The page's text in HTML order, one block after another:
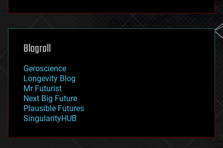
futurism
genetics
geoengineering
geography
geopolitics
governance
government
gravity
habitats
hacking
Blogroll
Geroscience
Longevity Blog
Mr Futurist
Next Big Future
Plausible Futures
SingularityHUB